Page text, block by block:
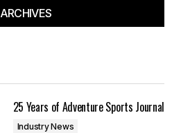
ARCHIVES
25 Years of Adventure Sports Journal
Industry News